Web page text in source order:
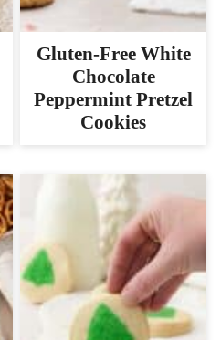
Gluten-Free White
Chocolate
Peppermint Pretzel
Cookies